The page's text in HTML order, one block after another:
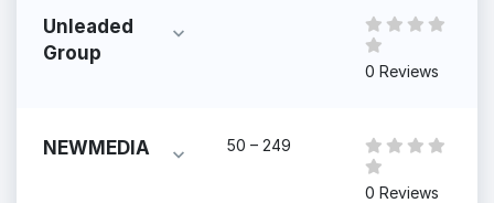
Unleaded
Group
0 Reviews
NEWMEDIA 50 – 249
0 Reviews